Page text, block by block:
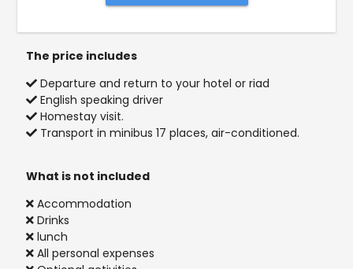
The price includes
Departure and return to your hotel or riad
English speaking driver
Homestay visit.
Transport in minibus 17 places, air-conditioned.
What is not included
Accommodation
Drinks
lunch
All personal expenses